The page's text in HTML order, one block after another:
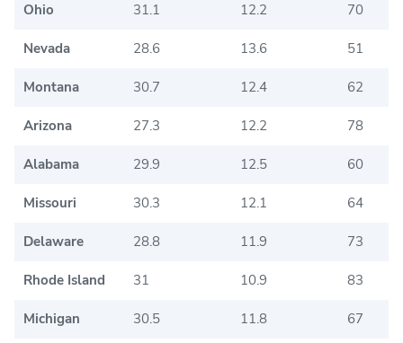
Ohio 31.1 12.2 70
Nevada 28.6 13.6 51
Montana 30.7 12.4 62
Arizona 27.3 12.2 78
Alabama 29.9 12.5 60
Missouri 30.3 12.1 64
Delaware 28.8 11.9 73
Rhode Island 31 10.9 83
Michigan 30.5 11.8 67